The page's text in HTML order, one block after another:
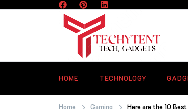
latest news
HOME TECHNOLOGY
Home Gaming Here are the 10